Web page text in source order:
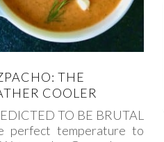
THE
COOLER
TO BE BRUTAL
perfect temperature to